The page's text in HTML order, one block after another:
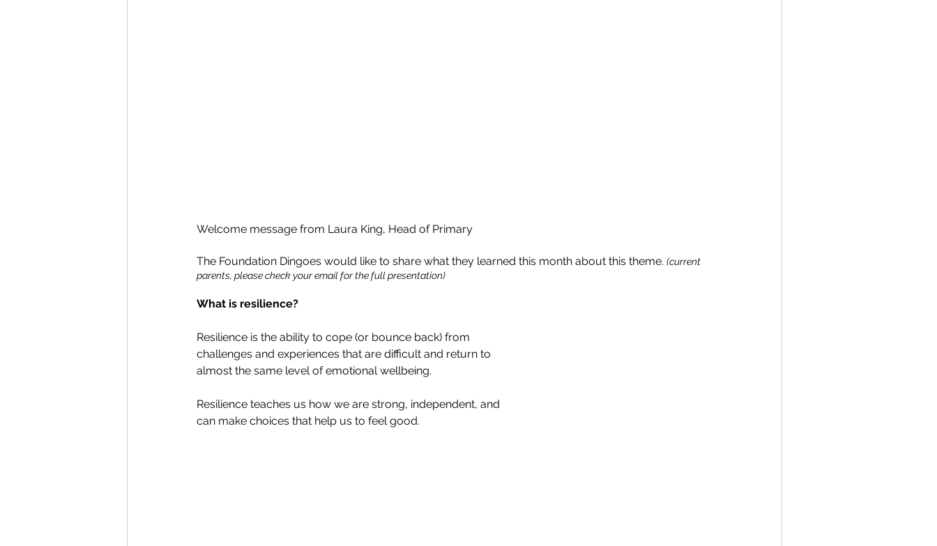
Welcome message from Laura King, Head of Primary
The Foundation Dingoes would like to share what they learned this month about this theme. (current
parents, please check your email for the full presentation)
What is resilience?
Resilience is the ability to cope (or bounce back) from
challenges and experiences that are difficult and return to
almost the same level of emotional wellbeing.
Resilience teaches us how we are strong, independent, and
can make choices that help us to feel good.